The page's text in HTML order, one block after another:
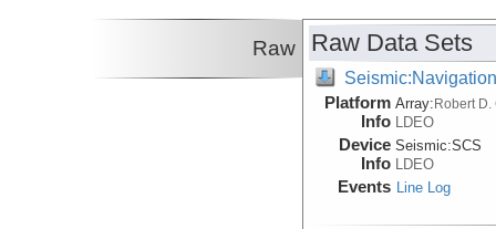
Raw Raw Data Sets
Platform
Info
Array:Robert D.
LDEO
Device
Info
Seismic:SCS
LDEO
Events Line Log